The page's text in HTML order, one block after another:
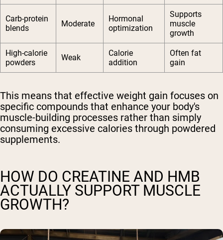
Carb-protein
blends
Moderate
Hormonal
optimization
Supports
muscle
growth
High-calorie
powders
Weak
Calorie
addition
Often fat
gain
This means that effective weight gain focuses on
specific compounds that enhance your body's
muscle-building processes rather than simply
consuming excessive calories through powdered
supplements.
HOW DO CREATINE AND HMB
ACTUALLY SUPPORT MUSCLE
GROWTH?